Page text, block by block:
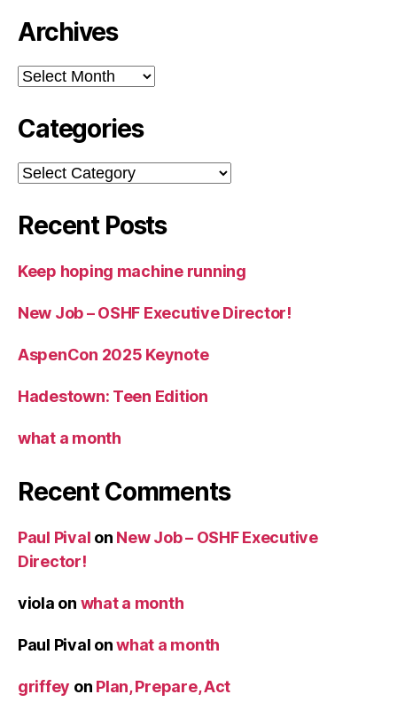
Archives
Archives
Categories
Categories
Recent Posts
Keep hoping machine running
New Job – OSHF Executive Director!
AspenCon 2025 Keynote
Hadestown: Teen Edition
what a month
Recent Comments
Paul Pival on New Job – OSHF Executive
Director!
viola on what a month
Paul Pival onwhat a month
griffey on Plan, Prepare, Act